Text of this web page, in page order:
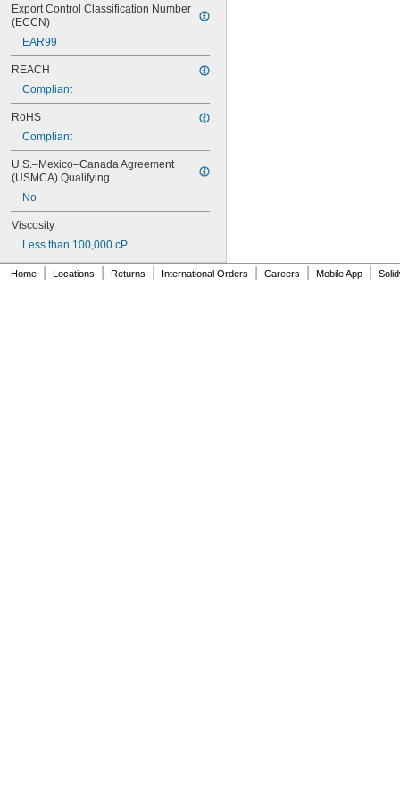
51
74
74CA
77
77CA
80
087
088
90
90CA
94ET
101
105
Export Control Classification Number
(ECCN)
EAR99
REACH
Compliant
RoHS
Compliant
U.S.–Mexico–Canada Agreement
(USMCA) Qualifying
No
Viscosity
Less than 100,000 cP
Home Locations Returns International Orders Careers Mobile App